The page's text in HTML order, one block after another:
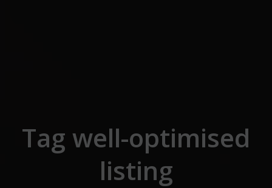
Tag well-optimised
listing